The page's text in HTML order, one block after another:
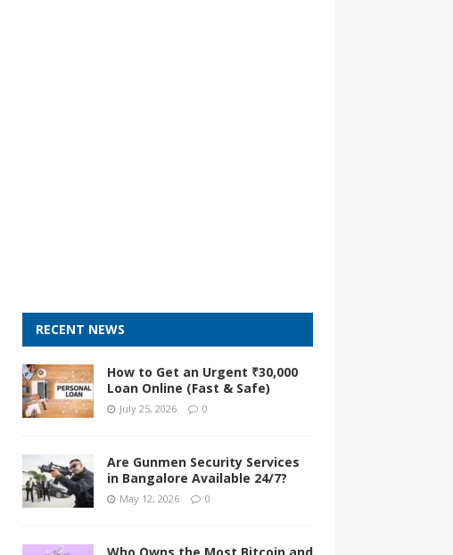
RECENT NEWS
How to Get an Urgent ₹30,000
Loan Online (Fast & Safe)
July 25, 2026 0
Are Gunmen Security Services
in Bangalore Available 24/7?
May 12, 2026 0